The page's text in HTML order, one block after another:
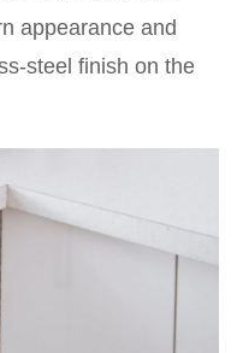
appearance and
steel finish on the